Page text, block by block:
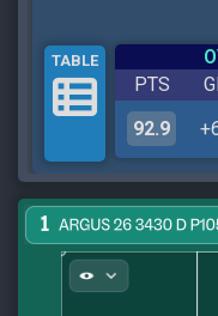
TABLE
PTS
92.9